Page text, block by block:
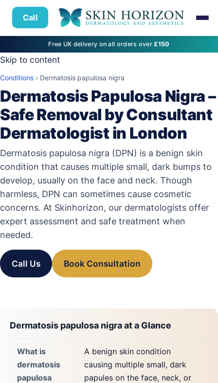
Call
Free UK delivery on all orders over£150
Skip to content
Conditions › Dermatosis papulosa nigra
Dermatosis Papulosa Nigra –
Safe Removal by Consultant
Dermatologist in London
Dermatosis papulosa nigra (DPN) is a benign skin
condition that causes multiple small, dark bumps to
develop, usually on the face and neck. Though
harmless, DPN can sometimes cause cosmetic
concerns. At Skinhorizon, our dermatologists offer
expert assessment and safe treatment when
needed.
Call Us Book Consultation
Dermatosis papulosa nigra at a Glance
What is
dermatosis
papulosa
A benign skin condition
causing multiple small, dark
papules on the face, neck, or